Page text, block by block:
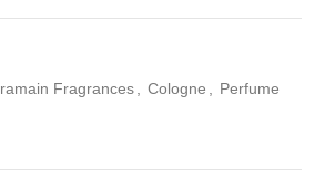
Fragrances Cologne
Perfume